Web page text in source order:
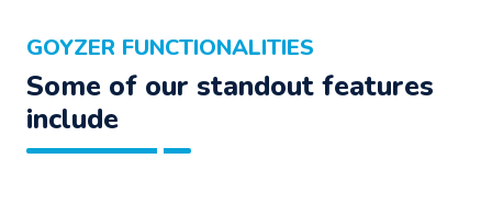
GOYZER FUNCTIONALITIES
Some of our standout features
include